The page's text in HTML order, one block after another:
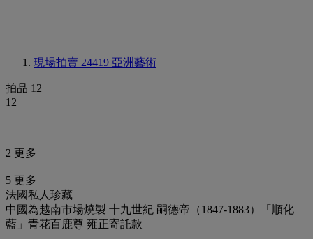
現場拍賣 24419 亞洲藝術
拍品 12
12
2 更多
5 更多
法國私人珍藏
中國為越南市場燒製 十九世紀 嗣德帝（1847-1883）「順化
藍」青花百鹿尊 雍正寄託款